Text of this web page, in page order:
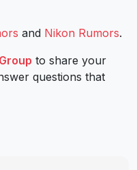
and Nikon Rumors.
to share your
questions that